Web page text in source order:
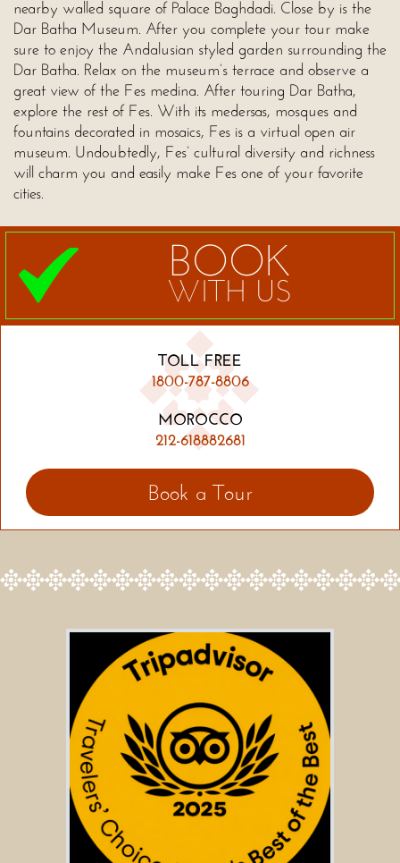
nearby walled square of Palace Baghdadi. Close by is the
Dar Batha Museum. After you complete your tour make
sure to enjoy the Andalusian styled garden surrounding the
Dar Batha. Relax on the museum’s terrace and observe a
great view of the Fes medina. After touring Dar Batha,
explore the rest of Fes. With its medersas, mosques and
fountains decorated in mosaics, Fes is a virtual open air
museum. Undoubtedly, Fes’ cultural diversity and richness
will charm you and easily make Fes one of your favorite
cities.
BOOK
WITH US
TOLL FREE
1800-787-8806
MOROCCO
212-618882681
Book a Tour